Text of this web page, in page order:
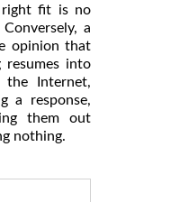
fit is no
a
opinion that
resumes into
Internet,
a response,
them out
nothing.